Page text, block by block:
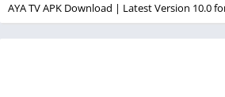
AYA TV APK Download | Latest Version 10.0